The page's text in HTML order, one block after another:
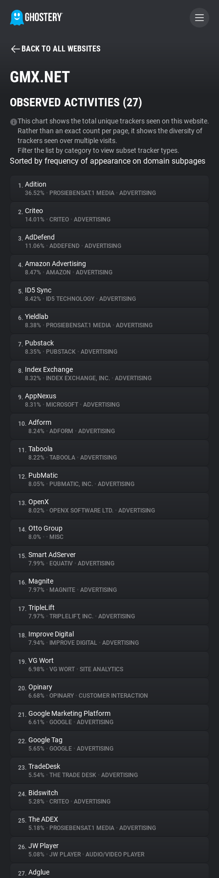
BECOME A CONTRIBUTOR
Tracker & Ad Blocker
WhoTracks.Me
Privacy Digest
About
Trackers
Websites
Explorer
Tracking Reach
BACK TO ALL WEBSITES
GMX.NET
OBSERVED ACTIVITIES (27)
This chart shows the total unique trackers seen on this website.
Rather than an exact count per page, it shows the diversity of
trackers seen over multiple visits.
Filter the list by category to view subset tracker types.
Sorted by frequency of appearance on domain subpages
1. Adition
36.52% • PROSIEBENSAT.1 MEDIA • ADVERTISING
2. Criteo
14.01% • CRITEO • ADVERTISING
3. AdDefend
11.06% • ADDEFEND • ADVERTISING
4. Amazon Advertising
8.47% • AMAZON • ADVERTISING
5. ID5 Sync
8.42% • ID5 TECHNOLOGY • ADVERTISING
6. Yieldlab
8.38% • PROSIEBENSAT.1 MEDIA • ADVERTISING
7. Pubstack
8.35% • PUBSTACK • ADVERTISING
8. Index Exchange
8.32% • INDEX EXCHANGE, INC. • ADVERTISING
9. AppNexus
8.31% • MICROSOFT • ADVERTISING
10. Adform
8.24% • ADFORM • ADVERTISING
11. Taboola
8.22% • TABOOLA • ADVERTISING
12. PubMatic
8.05% • PUBMATIC, INC. • ADVERTISING
13. OpenX
8.02% • OPENX SOFTWARE LTD. • ADVERTISING
14. Otto Group
8.0% • • MISC
15. Smart AdServer
7.99% • EQUATIV • ADVERTISING
16. Magnite
7.97% • MAGNITE • ADVERTISING
17. TripleLift
7.97% • TRIPLELIFT, INC. • ADVERTISING
18. Improve Digital
7.94% • IMPROVE DIGITAL • ADVERTISING
19. VG Wort
6.98% • VG WORT • SITE ANALYTICS
20. Opinary
6.68% • OPINARY • CUSTOMER INTERACTION
21. Google Marketing Platform
6.61% • GOOGLE • ADVERTISING
22. Google Tag
5.65% • GOOGLE • ADVERTISING
23. TradeDesk
5.54% • THE TRADE DESK • ADVERTISING
24. Bidswitch
5.28% • CRITEO • ADVERTISING
25. The ADEX
5.18% • PROSIEBENSAT.1 MEDIA • ADVERTISING
26. JW Player
5.08% • JW PLAYER • AUDIO/VIDEO PLAYER
27. Adglue